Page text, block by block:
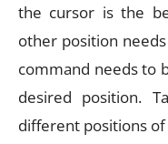
the cursor is the
other position
command needs to
desired position.
different positions of